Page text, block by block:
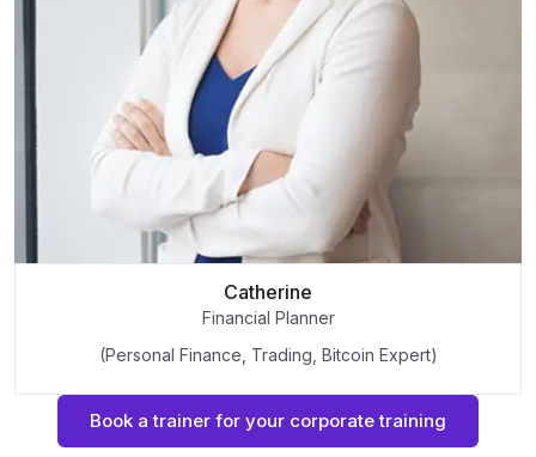
Catherine
Financial Planner
(Personal Finance, Trading, Bitcoin Expert)
Book a trainer for your corporate training